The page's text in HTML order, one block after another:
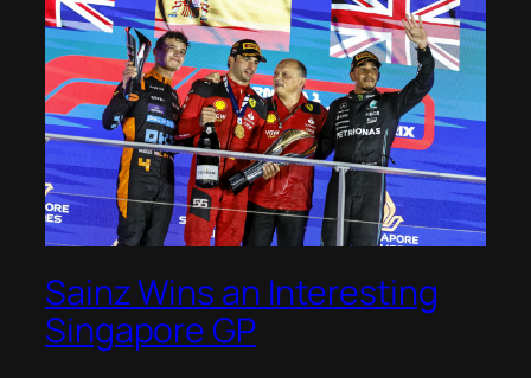
Sainz Wins an Interesting
Singapore GP